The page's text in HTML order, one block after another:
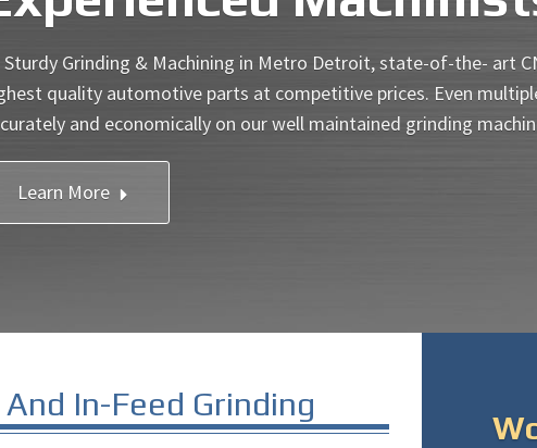
Grinding & Machining in Metro Detroit, state-of-the- art
quality automotive parts at competitive prices. Even
and economically on our well maintained grinding
Learn More
In-Feed Grinding